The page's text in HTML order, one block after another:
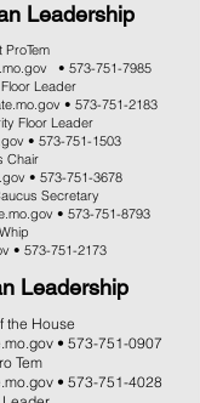
Leadership
ProTem
​ • 573-751-7985
Leader
• 573-751-2183
Floor Leader
• 573-751-1503
Chair
• 573-751-3678
Secretary
• 573-751-8793
​ • 573-751-2173
Leadership
the House
• 573-751-0907
Tem
• 573-751-4028